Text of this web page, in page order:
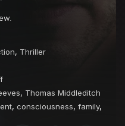
, Thriller
, Thomas Middleditch
, consciousness, family,